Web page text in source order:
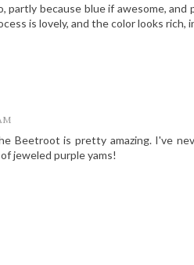
because blue if awesome, and
is lovely, and the color looks rich,
Beetroot is pretty amazing. I've
jeweled purple yams!